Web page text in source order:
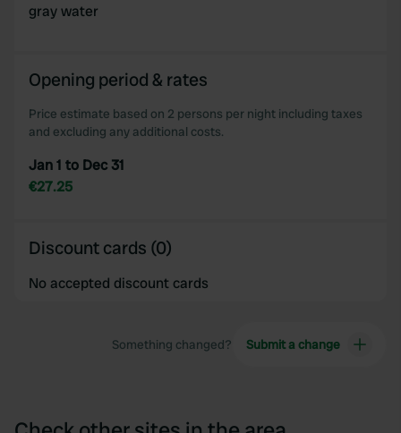
gray water
Opening period & rates
Price estimate based on 2 persons per night including taxes
and excluding any additional costs.
Jan 1 to Dec 31
€27.25
Discount cards (0)
No accepted discount cards
Something changed? Submit a change